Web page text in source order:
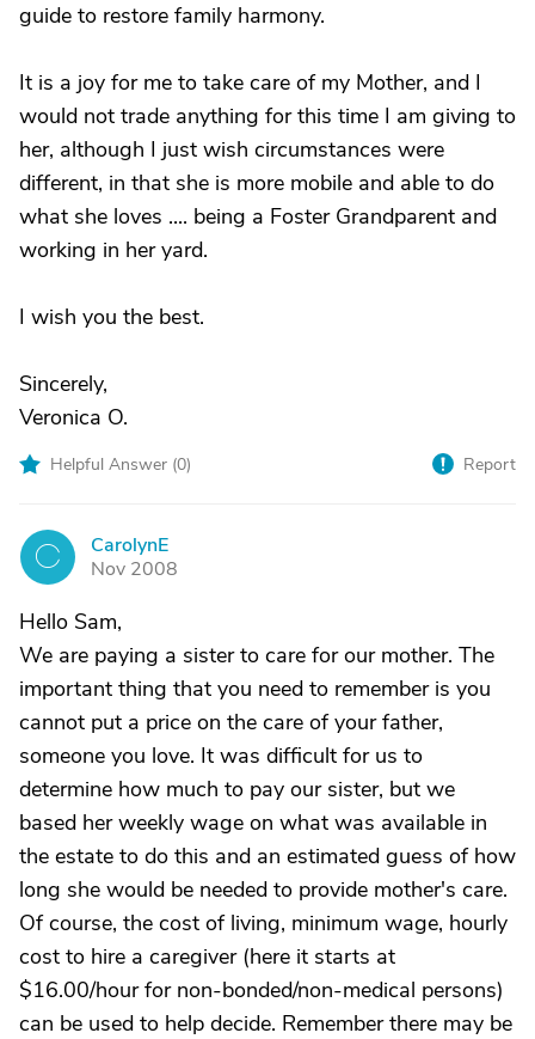
guide to restore family harmony.
It is a joy for me to take care of my Mother, and I
would not trade anything for this time I am giving to
her, although I just wish circumstances were
different, in that she is more mobile and able to do
what she loves .... being a Foster Grandparent and
working in her yard.
I wish you the best.
Sincerely,
Veronica O.
Helpful Answer (0) Report
C
CarolynE
Nov 2008
Hello Sam,
We are paying a sister to care for our mother. The
important thing that you need to remember is you
cannot put a price on the care of your father,
someone you love. It was difficult for us to
determine how much to pay our sister, but we
based her weekly wage on what was available in
the estate to do this and an estimated guess of how
long she would be needed to provide mother's care.
Of course, the cost of living, minimum wage, hourly
cost to hire a caregiver (here it starts at
$16.00/hour for non-bonded/non-medical persons)
can be used to help decide. Remember there may be